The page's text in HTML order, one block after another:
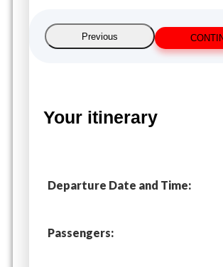
Previous
Your itinerary
Departure Date and Time:
Passengers: